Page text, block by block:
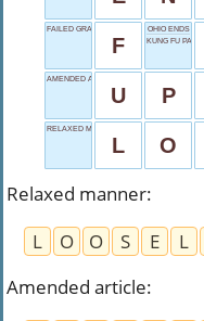
FAILED GRADE
F
OHIO ENDS
KUNG FU PANDA
AMENDED ARTICLE
U P
RELAXED MANNER
L O
Relaxed manner:
L
O O S E L
Amended article: